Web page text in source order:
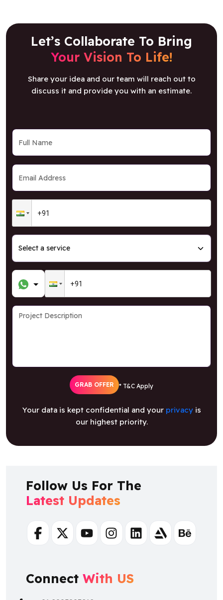
Let’s Collaborate To Bring
Your Vision To Life!
Share your idea and our team will reach out to
discuss it and provide you with an estimate.
GRAB OFFER * T&C Apply
Your data is kept confidential and your privacyis
our highest priority.
Follow Us For The
Latest Updates
FacebookTwitterYoutubeInstagramLinkedinArtstationBehance
Connect With US